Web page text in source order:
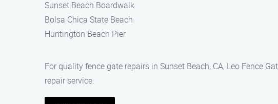
Sunset Beach Boardwalk
Bolsa Chica State Beach
Huntington Beach Pier
For quality fence gate repairs in Sunset Beach, CA, Leo Fence
repair service.